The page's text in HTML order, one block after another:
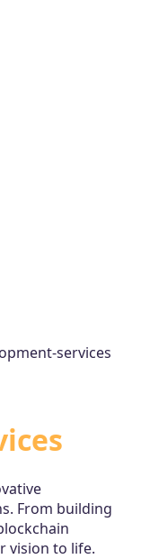
services
From building
vision to life.